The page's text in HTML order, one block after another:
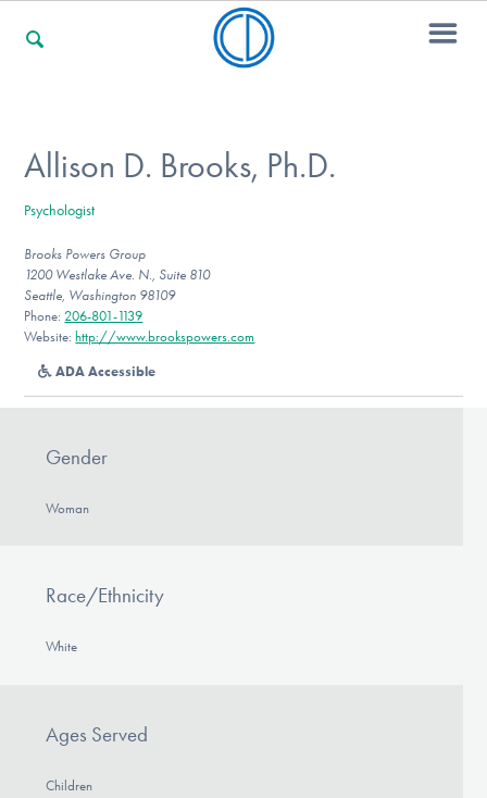
For Professionals
For Community Responders
Our Websites
Find Help
Get Involved
Allison D. Brooks, Ph.D.
Psychologist
Brooks Powers Group
1200 Westlake Ave. N., Suite 810
Seattle, Washington 98109
Phone: 206-801-1139
Website: http://www.brookspowers.com
ADA Accessible
Gender
Woman
Race/Ethnicity
White
Ages Served
Children